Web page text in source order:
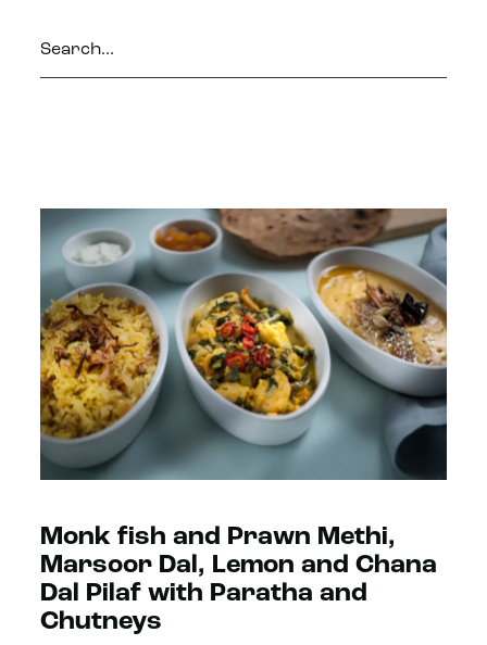
Monk fish and Prawn Methi,
Marsoor Dal, Lemon and Chana
Dal Pilaf with Paratha and
Chutneys